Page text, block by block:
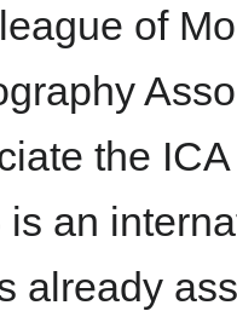
of
the
is an
already